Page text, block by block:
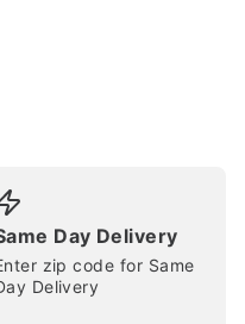
Day Delivery
zip code for Same
Delivery